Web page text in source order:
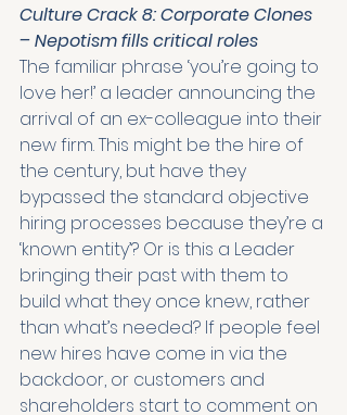
Culture Crack 8: Corporate Clones
– Nepotism fills critical roles
The familiar phrase ‘you’re going to
love her!’ a leader announcing the
arrival of an ex-colleague into their
new firm. This might be the hire of
the century, but have they
bypassed the standard objective
hiring processes because they’re a
‘known entity’? Or is this a Leader
bringing their past with them to
build what they once knew, rather
than what’s needed? If people feel
new hires have come in via the
backdoor, or customers and
shareholders start to comment on